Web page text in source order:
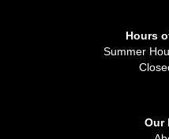
Hours
Summer
Our